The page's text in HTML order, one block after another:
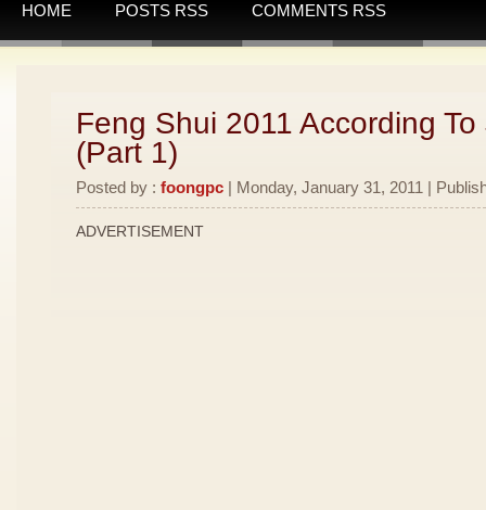
HOME POSTS RSS COMMENTS RSS
Feng Shui 2011 According To
(Part 1)
Posted by : foongpc | Monday, January 31, 2011 |
ADVERTISEMENT